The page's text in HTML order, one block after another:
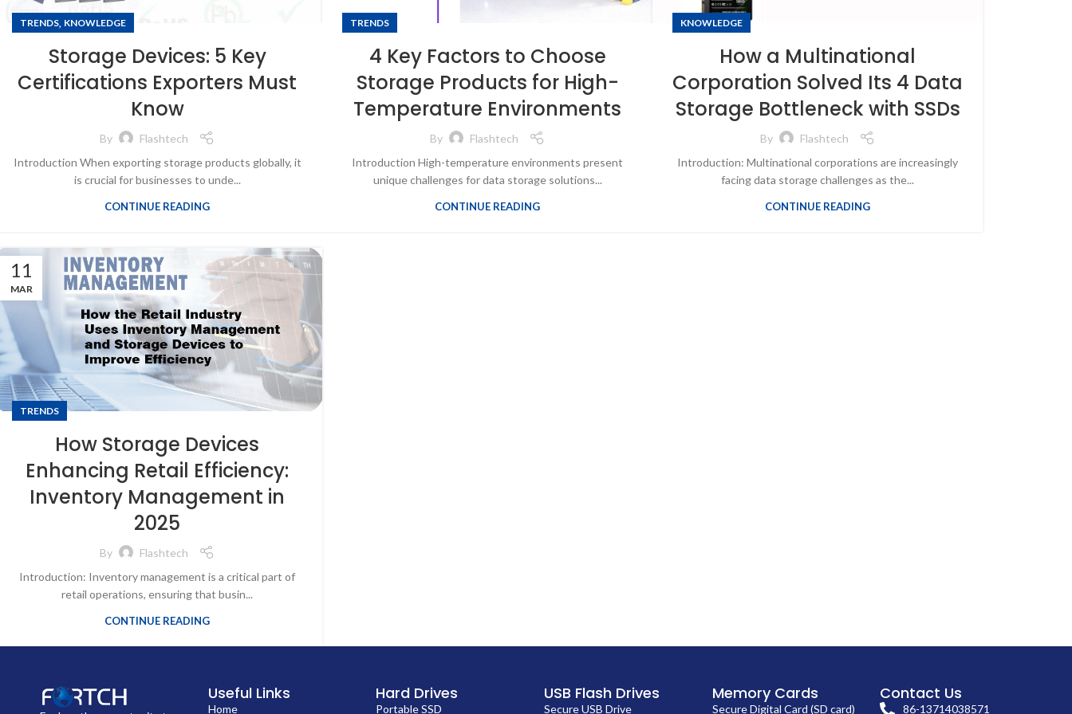
TRENDS, KNOWLEDGE
Storage Devices: 5 Key
Certifications Exporters Must
Know
By
Flashtech
Introduction When exporting storage products globally, it
is crucial for businesses to unde...
CONTINUE READING
TRENDS
4 Key Factors to Choose
Storage Products for High-
Temperature Environments
By
Flashtech
Introduction High-temperature environments present
unique challenges for data storage solutions...
CONTINUE READING
KNOWLEDGE
How a Multinational
Corporation Solved Its 4 Data
Storage Bottleneck with SSDs
By
Flashtech
Introduction: Multinational corporations are increasingly
facing data storage challenges as the...
CONTINUE READING
11
MAR
TRENDS
How Storage Devices
Enhancing Retail Efficiency:
Inventory Management in
2025
By
Flashtech
Introduction: Inventory management is a critical part of
retail operations, ensuring that busin...
CONTINUE READING
Useful Links
Home
Hard Drives
Portable SSD
USB Flash Drives
Secure USB Drive
Memory Cards
Secure Digital Card (SD card)
Contact Us
86-13714038571